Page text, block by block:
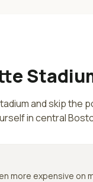
and skip the
in central
more expensive on